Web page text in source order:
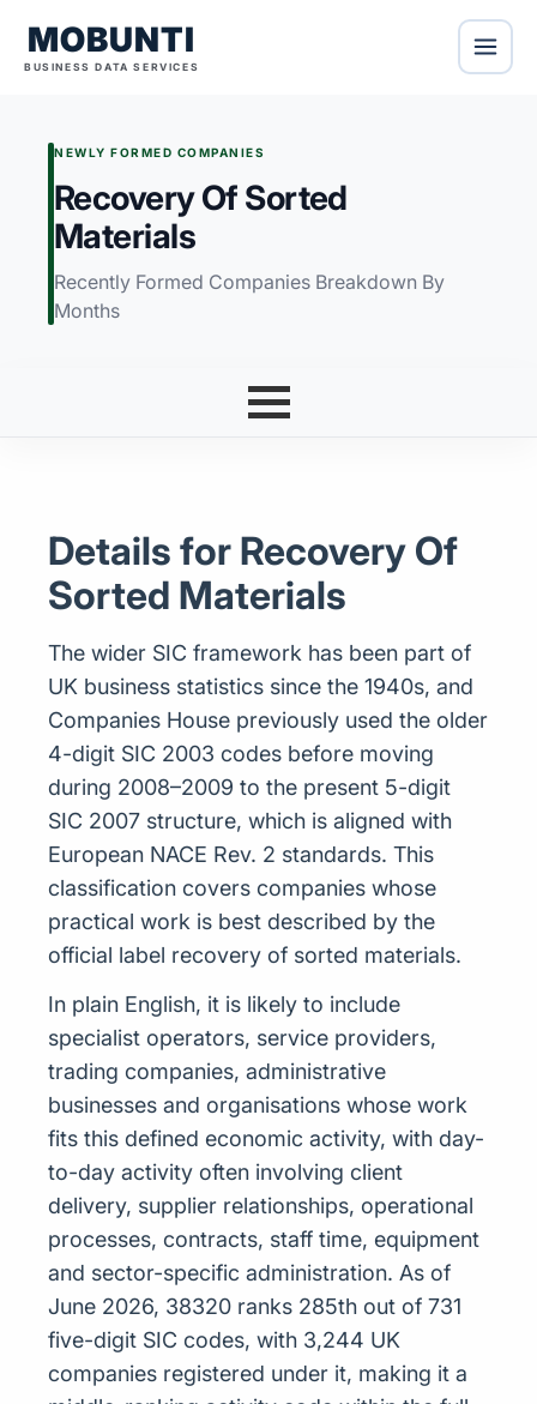
MOBUNTI
BUSINESS DATA SERVICES
NEWLY FORMED COMPANIES
Recovery Of Sorted
Materials
Recently Formed Companies Breakdown By
Months
Details for Recovery Of
Sorted Materials
The wider SIC framework has been part of
UK business statistics since the 1940s, and
Companies House previously used the older
4-digit SIC 2003 codes before moving
during 2008–2009 to the present 5-digit
SIC 2007 structure, which is aligned with
European NACE Rev. 2 standards. This
classification covers companies whose
practical work is best described by the
official label recovery of sorted materials.
In plain English, it is likely to include
specialist operators, service providers,
trading companies, administrative
businesses and organisations whose work
fits this defined economic activity, with day-
to-day activity often involving client
delivery, supplier relationships, operational
processes, contracts, staff time, equipment
and sector-specific administration. As of
June 2026, 38320 ranks 285th out of 731
five-digit SIC codes, with 3,244 UK
companies registered under it, making it a